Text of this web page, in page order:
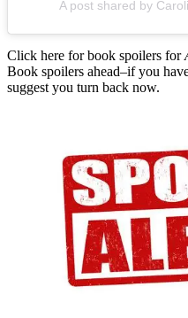
A post shared by
Click here for book spoilers for
Book spoilers ahead–if you
suggest you turn back now.